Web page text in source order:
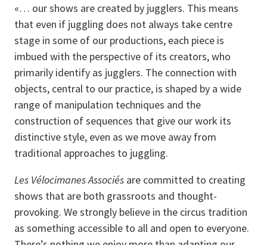
«… our shows are created by jugglers. This means
that even if juggling does not always take centre
stage in some of our productions, each piece is
imbued with the perspective of its creators, who
primarily identify as jugglers. The connection with
objects, central to our practice, is shaped by a wide
range of manipulation techniques and the
construction of sequences that give our work its
distinctive style, even as we move away from
traditional approaches to juggling.
Les Vélocimanes Associés are committed to creating
shows that are both grassroots and thought-
provoking. We strongly believe in the circus tradition
as something accessible to all and open to everyone.